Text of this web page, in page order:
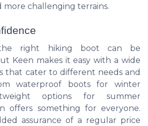
more challenging terrains.
right hiking boot can be
Keen makes it easy with a wide
that cater to different needs and
waterproof boots for winter
options for summer
offers something for everyone.
assurance of a regular price